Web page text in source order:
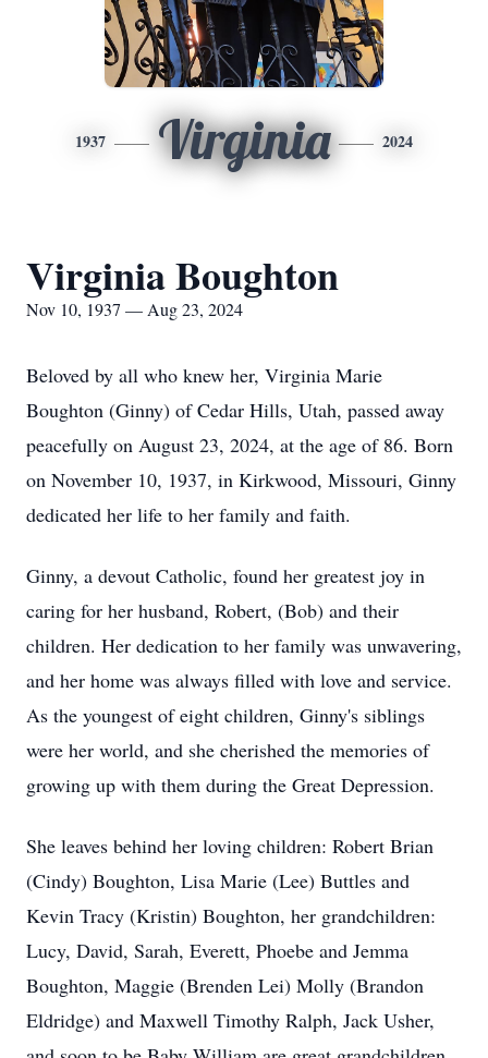
1937 Virginia 2024
Virginia Boughton
Nov 10, 1937 — Aug 23, 2024
Beloved by all who knew her, Virginia Marie
Boughton (Ginny) of Cedar Hills, Utah, passed away
peacefully on August 23, 2024, at the age of 86. Born
on November 10, 1937, in Kirkwood, Missouri, Ginny
dedicated her life to her family and faith.
Ginny, a devout Catholic, found her greatest joy in
caring for her husband, Robert, (Bob) and their
children. Her dedication to her family was unwavering,
and her home was always filled with love and service.
As the youngest of eight children, Ginny's siblings
were her world, and she cherished the memories of
growing up with them during the Great Depression.
She leaves behind her loving children: Robert Brian
(Cindy) Boughton, Lisa Marie (Lee) Buttles and
Kevin Tracy (Kristin) Boughton, her grandchildren:
Lucy, David, Sarah, Everett, Phoebe and Jemma
Boughton, Maggie (Brenden Lei) Molly (Brandon
Eldridge) and Maxwell Timothy Ralph, Jack Usher,